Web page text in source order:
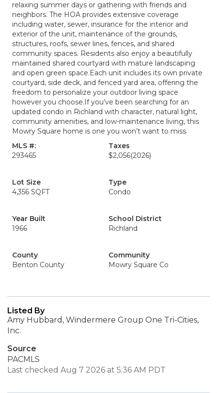
relaxing summer days or gathering with friends and
neighbors. The HOA provides extensive coverage
including water, sewer, insurance for the interior and
exterior of the unit, maintenance of the grounds,
structures, roofs, sewer lines, fences, and shared
community spaces. Residents also enjoy a beautifully
maintained shared courtyard with mature landscaping
and open green space.Each unit includes its own private
courtyard, side deck, and fenced yard area, offering the
freedom to personalize your outdoor living space
however you choose.If you’ve been searching for an
updated condo in Richland with character, natural light,
community amenities, and low-maintenance living, this
Mowry Square home is one you won’t want to miss.
MLS #:
293465
Taxes
$2,056(2026)
Lot Size
4,356 SQFT
Type
Condo
Year Built
1966
School District
Richland
County
Benton County
Community
Mowry Square Co
Listed By
Amy Hubbard, Windermere Group One Tri-Cities,
Inc.
Source
PACMLS
Last checked Aug 7 2026 at 5:36 AM PDT